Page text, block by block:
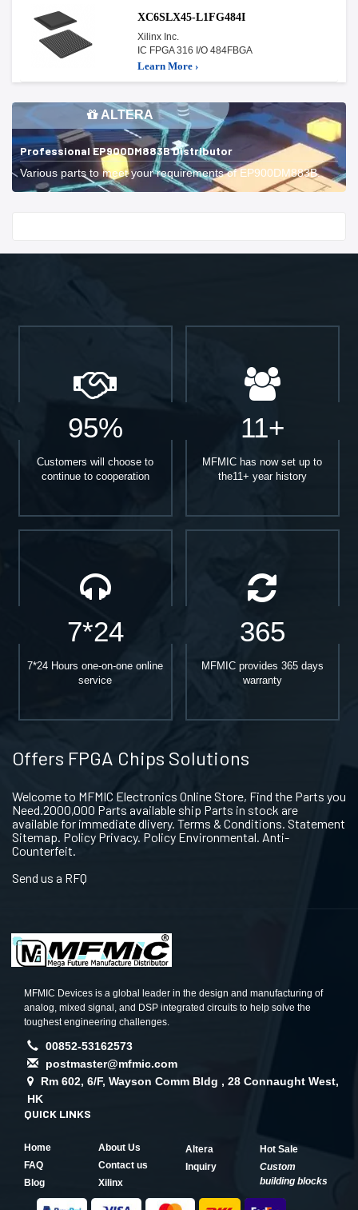
XC6SLX45-L1FG484I
Xilinx Inc.
IC FPGA 316 I/O 484FBGA
Learn More ›
ALTERA
Professional EP900DM883B Distributor
Various parts to meet your requirements of EP900DM883B.
95%
Customers will choose to
continue to cooperation
11+
MFMIC has now set up to
the11+ year history
7*24
7*24 Hours one-on-one online
service
365
MFMIC provides 365 days
warranty
Offers FPGA Chips Solutions
Welcome to MFMIC Electronics Online Store, Find the Parts you
Need.2000,000 Parts available ship Parts in stock are
available for immediate dlivery. Terms & Conditions. Statement
Sitemap. Policy Privacy. Policy Environmental. Anti-
Counterfeit.
Send us a RFQ
MFMIC Devices is a global leader in the design and manufacturing of
analog, mixed signal, and DSP integrated circuits to help solve the
toughest engineering challenges.
00852-53162573
postmaster@mfmic.com
Rm 602, 6/F, Wayson Comm Bldg , 28 Connaught West,
HK
QUICK LINKS
Home
About Us
FAQ
Contact us
Blog
Xilinx
Altera
Hot Sale
Inquiry
Custom
building blocks